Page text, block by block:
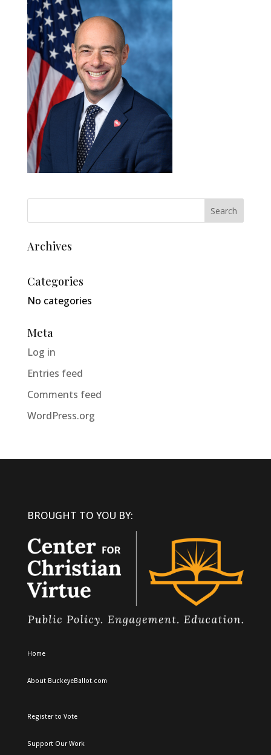
Archives
Categories
No categories
Meta
Log in
Entries feed
Comments feed
WordPress.org
BROUGHT TO YOU BY:
Home
About BuckeyeBallot.com
Register to Vote
Support Our Work